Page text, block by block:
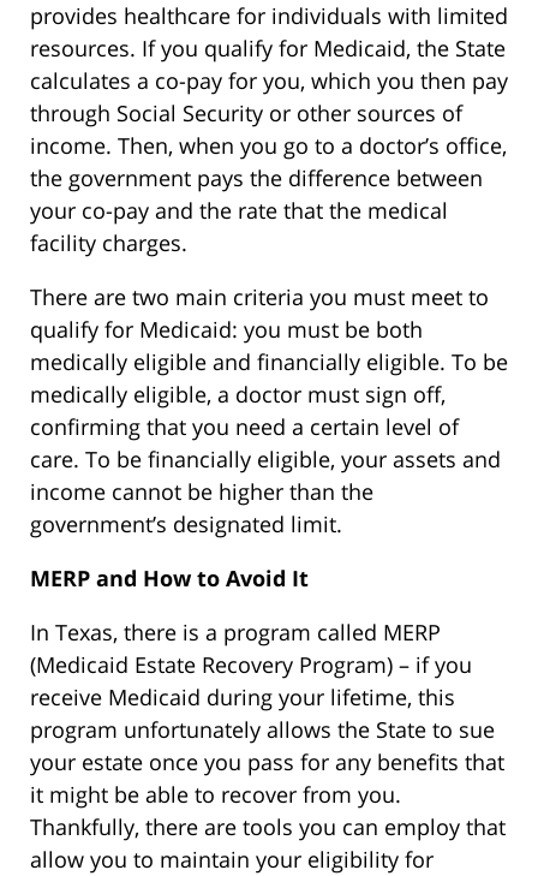
provides healthcare for individuals with limited
resources. If you qualify for Medicaid, the State
calculates a co-pay for you, which you then pay
through Social Security or other sources of
income. Then, when you go to a doctor’s office,
the government pays the difference between
your co-pay and the rate that the medical
facility charges.
There are two main criteria you must meet to
qualify for Medicaid: you must be both
medically eligible and financially eligible. To be
medically eligible, a doctor must sign off,
confirming that you need a certain level of
care. To be financially eligible, your assets and
income cannot be higher than the
government’s designated limit.
MERP and How to Avoid It
In Texas, there is a program called MERP
(Medicaid Estate Recovery Program) – if you
receive Medicaid during your lifetime, this
program unfortunately allows the State to sue
your estate once you pass for any benefits that
it might be able to recover from you.
Thankfully, there are tools you can employ that
allow you to maintain your eligibility for